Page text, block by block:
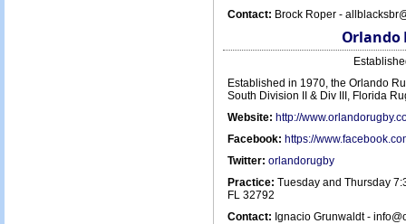
Contact: Brock Roper -
Orlando
Established in 1970, the Orlando
South Division II & Div III, Florida
Website: http://
Facebook: https://
Twitter: orlandorugby
Practice: Tuesday and Thursday
FL 32792
Contact: Ignacio Grunwaldt -